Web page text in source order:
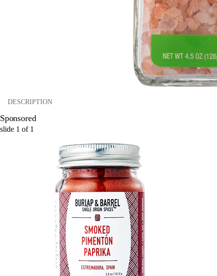
DESCRIPTION
Sponsored
slide 1 of 1